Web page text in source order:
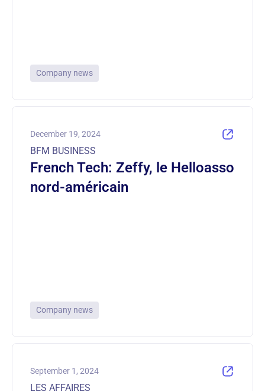
Company news
December 19, 2024
BFM BUSINESS
French Tech: Zeffy, le Helloasso
nord-américain
Company news
September 1, 2024
LES AFFAIRES